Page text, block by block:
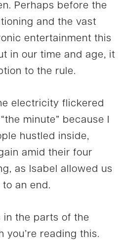
Perhaps before the
and the vast
entertainment this
in our time and age, it
to the rule.
electricity flickered
minute” because I
hustled inside,
amid their four
as Isabel allowed us
an end.
in the parts of the
you’re reading this.